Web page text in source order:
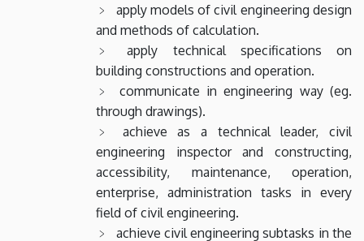
apply models of civil engineering design
and methods of calculation.
apply technical specifications on
building constructions and operation.
communicate in engineering way (eg.
through drawings).
achieve as a technical leader, civil
engineering inspector and constructing,
accessibility, maintenance, operation,
enterprise, administration tasks in every
field of civil engineering.
achieve civil engineering subtasks in the